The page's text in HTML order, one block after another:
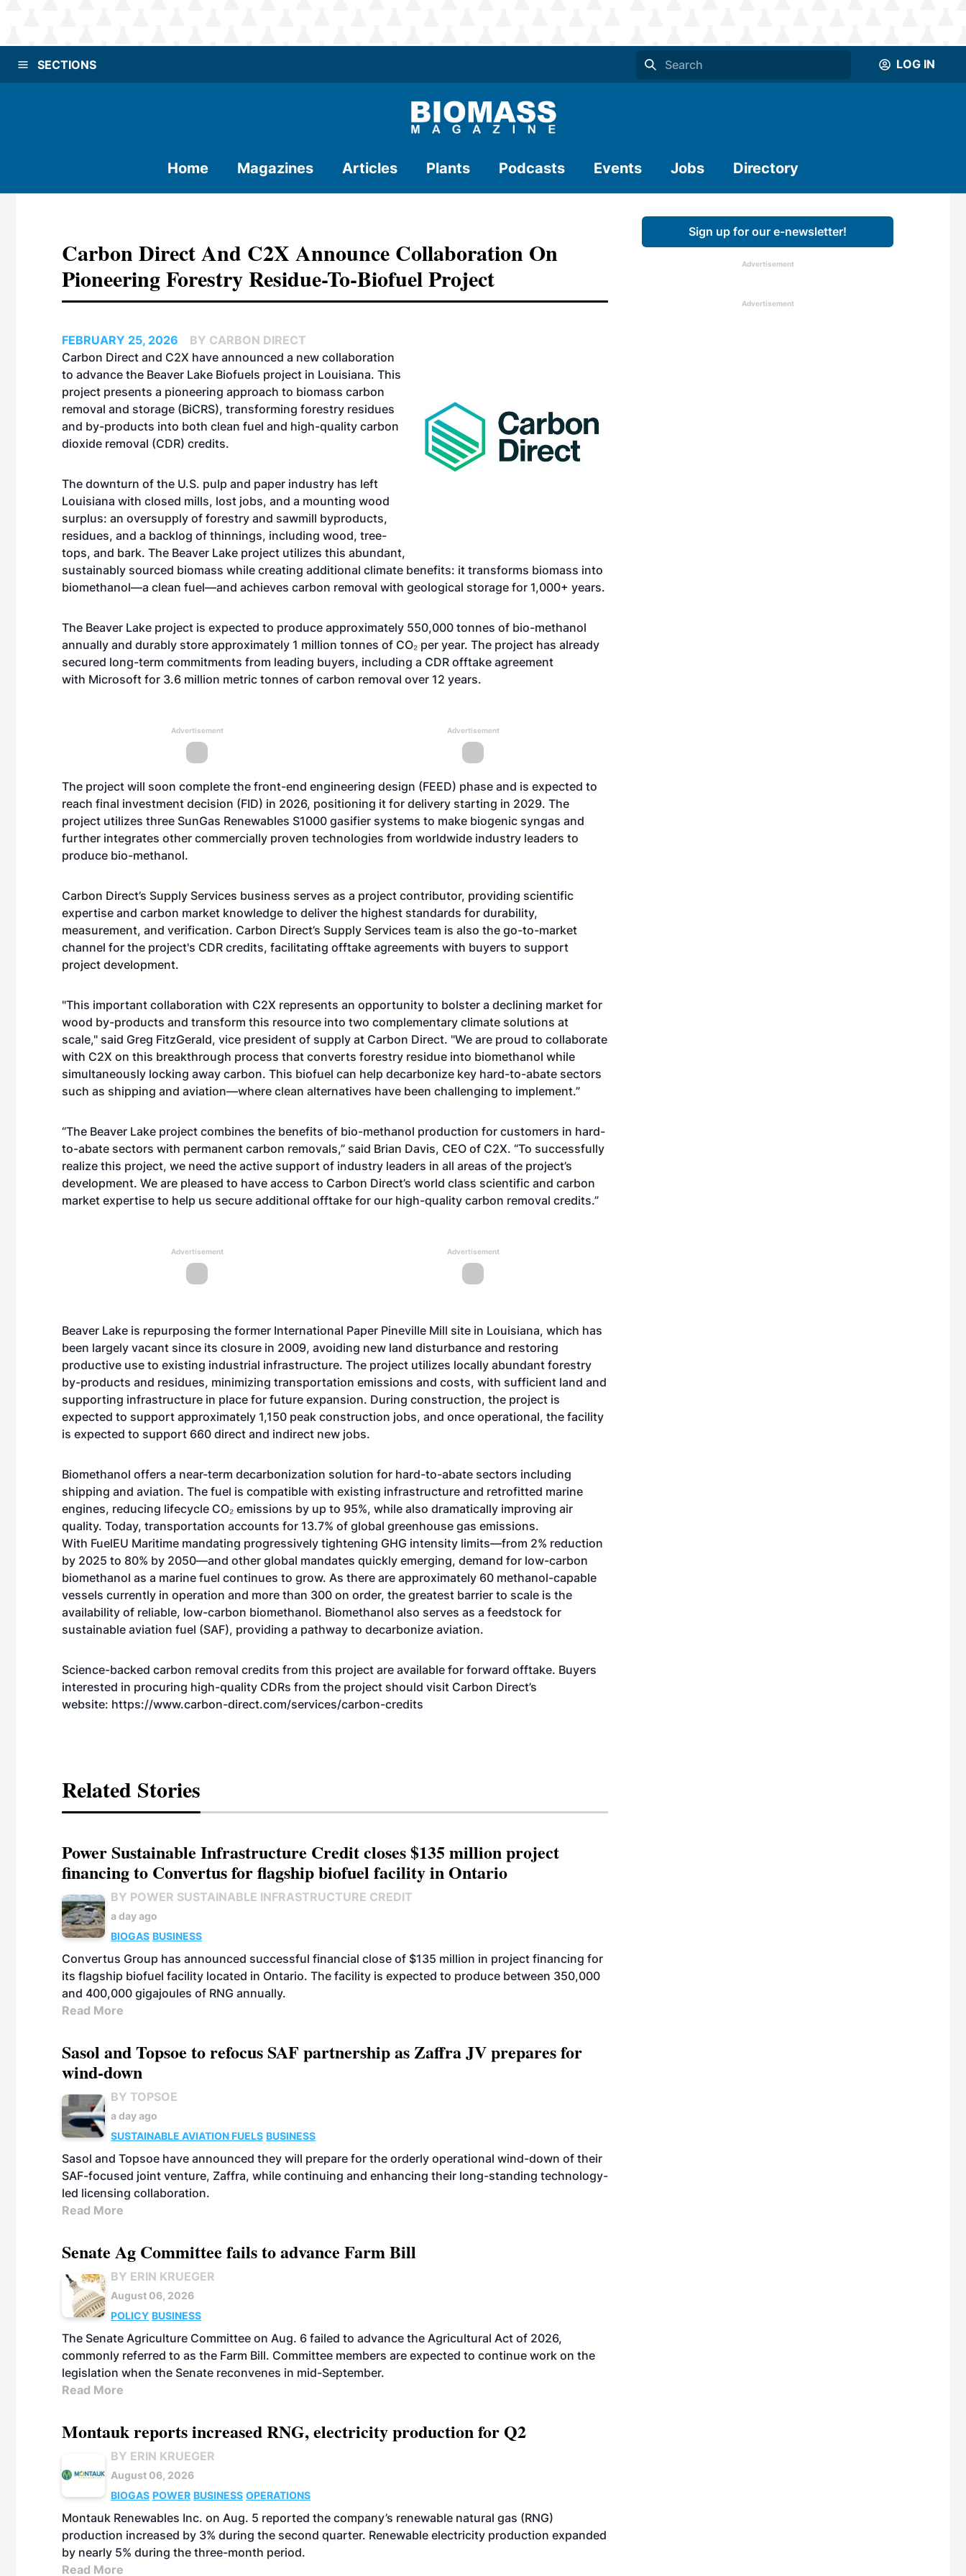
SECTIONS LOG IN
Home Magazines Articles Plants Podcasts Events Jobs Directory
Carbon Direct And C2X Announce Collaboration On
Pioneering Forestry Residue-To-Biofuel Project
FEBRUARY 25, 2026
BY CARBON DIRECT
Carbon Direct and C2X have announced a new collaboration
to advance the Beaver Lake Biofuels project in Louisiana. This
project presents a pioneering approach to biomass carbon
removal and storage (BiCRS), transforming forestry residues
and by-products into both clean fuel and high-quality carbon
dioxide removal (CDR) credits.
The downturn of the U.S. pulp and paper industry has left
Louisiana with closed mills, lost jobs, and a mounting wood
surplus: an oversupply of forestry and sawmill byproducts,
residues, and a backlog of thinnings, including wood, tree-
tops, and bark. The Beaver Lake project utilizes this abundant,
sustainably sourced biomass while creating additional climate benefits: it transforms biomass into
biomethanol—a clean fuel—and achieves carbon removal with geological storage for 1,000+ years.
The Beaver Lake project is expected to produce approximately 550,000 tonnes of bio-methanol
annually and durably store approximately 1 million tonnes of CO₂ per year. The project has already
secured long-term commitments from leading buyers, including a CDR offtake agreement
with Microsoft for 3.6 million metric tonnes of carbon removal over 12 years.
Advertisement Advertisement
The project will soon complete the front-end engineering design (FEED) phase and is expected to
reach final investment decision (FID) in 2026, positioning it for delivery starting in 2029. The
project utilizes three SunGas Renewables S1000 gasifier systems to make biogenic syngas and
further integrates other commercially proven technologies from worldwide industry leaders to
produce bio-methanol.
Carbon Direct’s Supply Services business serves as a project contributor, providing scientific
expertise and carbon market knowledge to deliver the highest standards for durability,
measurement, and verification. Carbon Direct’s Supply Services team is also the go-to-market
channel for the project's CDR credits, facilitating offtake agreements with buyers to support
project development.
"This important collaboration with C2X represents an opportunity to bolster a declining market for
wood by-products and transform this resource into two complementary climate solutions at
scale," said Greg FitzGerald, vice president of supply at Carbon Direct. "We are proud to collaborate
with C2X on this breakthrough process that converts forestry residue into biomethanol while
simultaneously locking away carbon. This biofuel can help decarbonize key hard-to-abate sectors
such as shipping and aviation—where clean alternatives have been challenging to implement.”
“The Beaver Lake project combines the benefits of bio-methanol production for customers in hard-
to-abate sectors with permanent carbon removals,” said Brian Davis, CEO of C2X. “To successfully
realize this project, we need the active support of industry leaders in all areas of the project’s
development. We are pleased to have access to Carbon Direct’s world class scientific and carbon
market expertise to help us secure additional offtake for our high-quality carbon removal credits.”
Advertisement Advertisement
Beaver Lake is repurposing the former International Paper Pineville Mill site in Louisiana, which has
been largely vacant since its closure in 2009, avoiding new land disturbance and restoring
productive use to existing industrial infrastructure. The project utilizes locally abundant forestry
by-products and residues, minimizing transportation emissions and costs, with sufficient land and
supporting infrastructure in place for future expansion. During construction, the project is
expected to support approximately 1,150 peak construction jobs, and once operational, the facility
is expected to support 660 direct and indirect new jobs.
Biomethanol offers a near-term decarbonization solution for hard-to-abate sectors including
shipping and aviation. The fuel is compatible with existing infrastructure and retrofitted marine
engines, reducing lifecycle CO₂ emissions by up to 95%, while also dramatically improving air
quality. Today, transportation accounts for 13.7% of global greenhouse gas emissions.
With FuelEU Maritime mandating progressively tightening GHG intensity limits—from 2% reduction
by 2025 to 80% by 2050—and other global mandates quickly emerging, demand for low-carbon
biomethanol as a marine fuel continues to grow. As there are approximately 60 methanol-capable
vessels currently in operation and more than 300 on order, the greatest barrier to scale is the
availability of reliable, low-carbon biomethanol. Biomethanol also serves as a feedstock for
sustainable aviation fuel (SAF), providing a pathway to decarbonize aviation.
Science-backed carbon removal credits from this project are available for forward offtake. Buyers
interested in procuring high-quality CDRs from the project should visit Carbon Direct’s
website: https://www.carbon-direct.com/services/carbon-credits
Related Stories
Power Sustainable Infrastructure Credit closes $135 million project
financing to Convertus for flagship biofuel facility in Ontario
BY POWER SUSTAINABLE INFRASTRUCTURE CREDIT
a day ago
BIOGAS BUSINESS
Convertus Group has announced successful financial close of $135 million in project financing for
its flagship biofuel facility located in Ontario. The facility is expected to produce between 350,000
and 400,000 gigajoules of RNG annually.
Read More
Sasol and Topsoe to refocus SAF partnership as Zaffra JV prepares for
wind-down
BY TOPSOE
a day ago
SUSTAINABLE AVIATION FUELS BUSINESS
Sasol and Topsoe have announced they will prepare for the orderly operational wind-down of their
SAF-focused joint venture, Zaffra, while continuing and enhancing their long-standing technology-
led licensing collaboration.
Read More
Senate Ag Committee fails to advance Farm Bill
BY ERIN KRUEGER
August 06, 2026
POLICY BUSINESS
The Senate Agriculture Committee on Aug. 6 failed to advance the Agricultural Act of 2026,
commonly referred to as the Farm Bill. Committee members are expected to continue work on the
legislation when the Senate reconvenes in mid-September.
Read More
Montauk reports increased RNG, electricity production for Q2
BY ERIN KRUEGER
August 06, 2026
BIOGAS POWER BUSINESS OPERATIONS
Montauk Renewables Inc. on Aug. 5 reported the company’s renewable natural gas (RNG)
production increased by 3% during the second quarter. Renewable electricity production expanded
by nearly 5% during the three-month period.
Read More
Sign up for our e-newsletter!
Advertisement
Advertisement